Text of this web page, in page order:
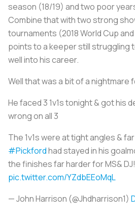
season (18/19) and two poor
Combine that with two strong
tournaments (2018 World Cup
points to a keeper still struggling
well into his career.
Well that was a bit of a nightmare
He faced 3 1v1s tonight & got his
wrong on all 3
The 1v1s were at tight angles &
#Pickfordhad stayed in his
the finishes far harder for MS& DJ!
pic.twitter.com/YZdbEEoMqL
— John Harrison (@Jhdharrison1)